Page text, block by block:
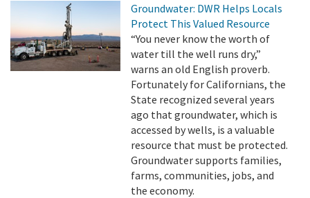
Groundwater: DWR Helps Locals
Protect This Valued Resource
“You never know the worth of
water till the well runs dry,”
warns an old English proverb.
Fortunately for Californians, the
State recognized several years
ago that groundwater, which is
accessed by wells, is a valuable
resource that must be protected.
Groundwater supports families,
farms, communities, jobs, and
the economy.